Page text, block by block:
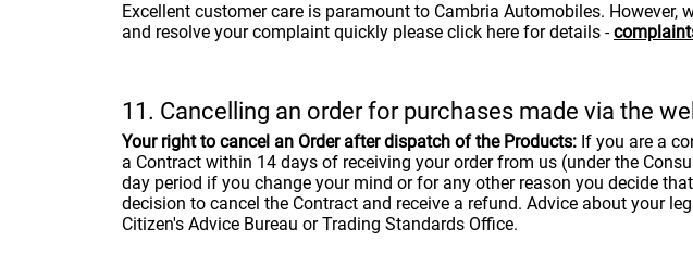
Excellent customer care is paramount to Cambria Automobiles.
and resolve your complaint quickly please click here for details -
11. Cancelling an order for purchases made via the
Your right to cancel an Order after dispatch of the Products: If you are a
a Contract within 14 days of receiving your order from us (under the
day period if you change your mind or for any other reason you decide
decision to cancel the Contract and receive a refund. Advice about your
Citizen's Advice Bureau or Trading Standards Office.